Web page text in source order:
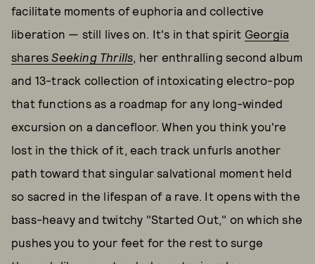
facilitate moments of euphoria and collective
liberation — still lives on. It's in that spirit Georgia
sharesSeeking Thrills, her enthralling second album
and 13-track collection of intoxicating electro-pop
that functions as a roadmap for any long-winded
excursion on a dancefloor. When you think you're
lost in the thick of it, each track unfurls another
path toward that singular salvational moment held
so sacred in the lifespan of a rave. It opens with the
bass-heavy and twitchy "Started Out," on which she
pushes you to your feet for the rest to surge